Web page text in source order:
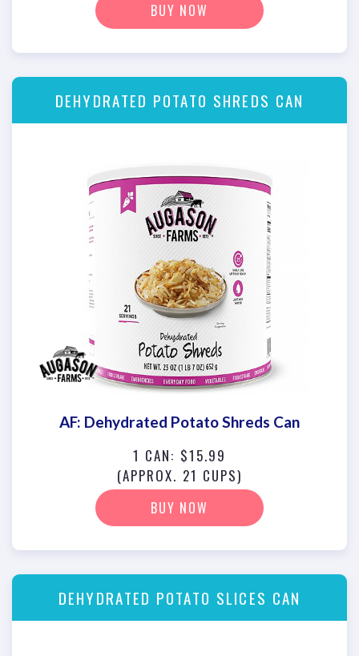
BUY NOW
DEHYDRATED POTATO SHREDS CAN
AF: Dehydrated Potato Shreds Can
1 CAN: $15.99
(APPROX. 21 CUPS)
BUY NOW
DEHYDRATED POTATO SLICES CAN